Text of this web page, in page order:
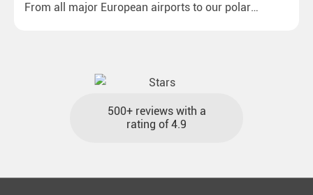
From all major European airports to our polar
500+ reviews with a
rating of 4.9